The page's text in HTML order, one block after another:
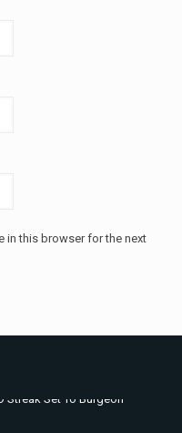
in this browser for the next